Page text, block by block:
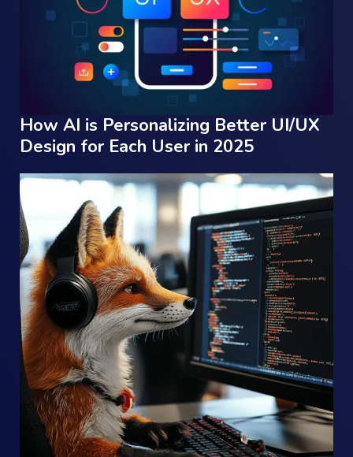
How AI is Personalizing Better UI/UX
Design for Each User in 2025